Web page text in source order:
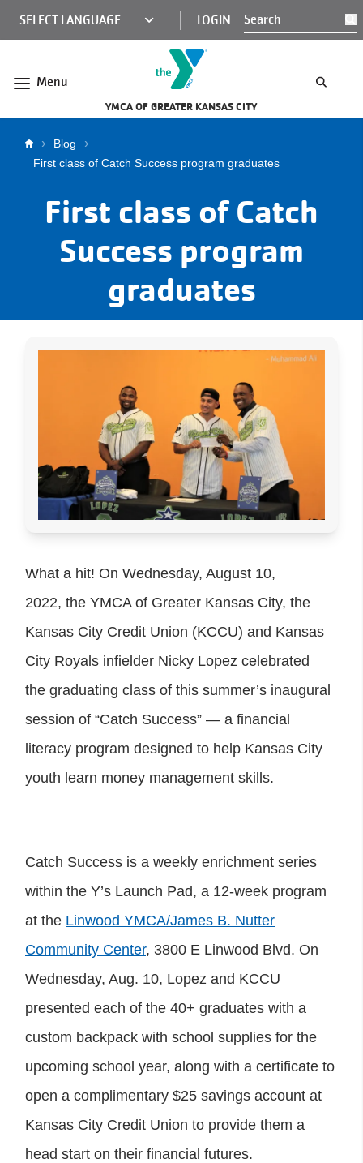
MINI
NAV
LOGIN
Menu
YMCA OF GREATER KANSAS CITY
Breadcrumb
Blog
First class of Catch Success program graduates
First class of Catch
Success program
graduates
What a hit! On Wednesday, August 10,
2022, the YMCA of Greater Kansas City, the
Kansas City Credit Union (KCCU) and Kansas
City Royals infielder Nicky Lopez celebrated
the graduating class of this summer’s inaugural
session of “Catch Success” — a financial
literacy program designed to help Kansas City
youth learn money management skills.
Catch Success is a weekly enrichment series
within the Y’s Launch Pad, a 12-week program
at the Linwood YMCA/James B. Nutter
Community Center, 3800 E Linwood Blvd. On
Wednesday, Aug. 10, Lopez and KCCU
presented each of the 40+ graduates with a
custom backpack with school supplies for the
upcoming school year, along with a certificate to
open a complimentary $25 savings account at
Kansas City Credit Union to provide them a
head start on their financial futures.